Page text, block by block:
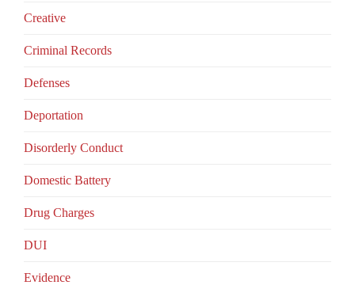
Creative
Criminal Records
Defenses
Deportation
Disorderly Conduct
Domestic Battery
Drug Charges
DUI
Evidence